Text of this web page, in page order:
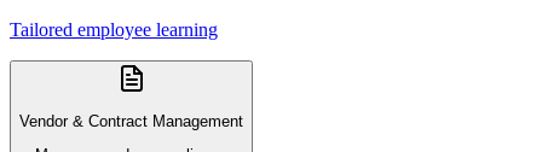
Tailored employee learning
Vendor & Contract Management